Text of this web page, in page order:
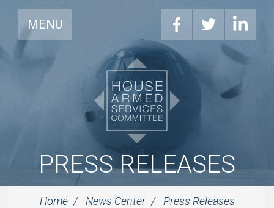
MENU
PRESS RELEASES
Home News Center Press Releases